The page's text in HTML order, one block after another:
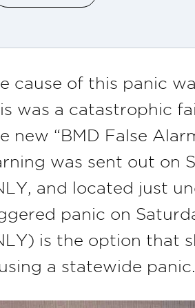
cause of this panic
was a catastrophic
new “BMD False
was sent out on
and located just
panic on
is the option that
a statewide panic.